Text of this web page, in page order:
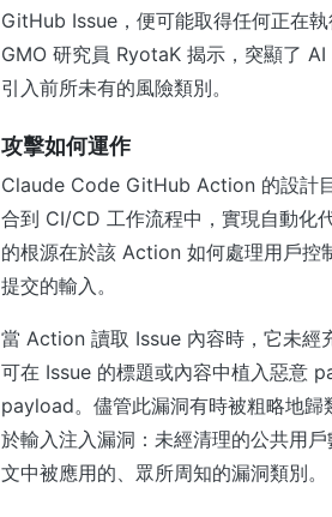
GitHub Issue，便可能取得任何正在
GMO 研究員 RyotaK 揭示，突顯了
引入前所未有的風險類別。
攻擊如何運作
Claude Code GitHub Action 的設計
合到 CI/CD 工作流程中，實現自動化
的根源在於該 Action 如何處理用戶
提交的輸入。
當 Action 讀取 Issue 內容時，它未經
可在 Issue 的標題或內容中植入惡意
payload。儘管此漏洞有時被粗略地
於輸入注入漏洞：未經清理的公共用
文中被應用的、眾所周知的漏洞類別。